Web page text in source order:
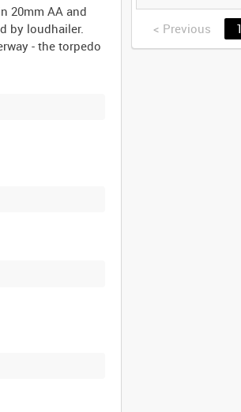
20mm AA and
by loudhailer.
- the torpedo
< Previous 1